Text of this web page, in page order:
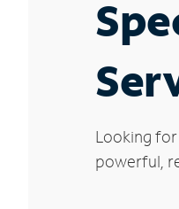
Looking
powerful,